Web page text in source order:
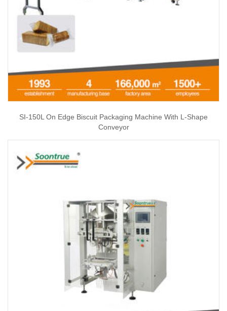
SI-150L On Edge Biscuit Packaging Machine With L-Shape
Conveyor